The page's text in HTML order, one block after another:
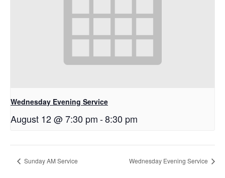
Wednesday Evening Service
August 12 @ 7:30 pm-8:30 pm
Sunday AM Service Wednesday Evening Service